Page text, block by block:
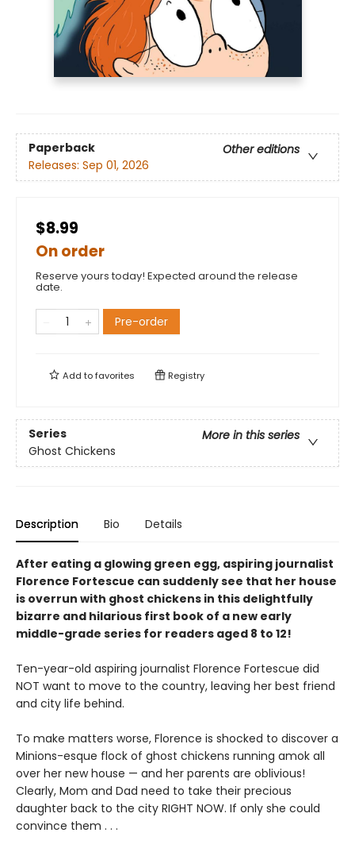
Paperback
Other editions
Releases: Sep 01, 2026
$8.99
On order
Reserve yours today! Expected around the release
date.
Pre-order
Add tofavorites Registry
Series
More in this series
Ghost Chickens
Description Bio Details
After eating a glowing green egg, aspiring journalist
Florence Fortescue can suddenly see that her house
is overrun with ghost chickens in this delightfully
bizarre and hilarious first book of a new early
middle-grade series for readers aged 8 to 12!
Ten-year-old aspiring journalist Florence Fortescue did
NOT want to move to the country, leaving her best friend
and city life behind.
To make matters worse, Florence is shocked to discover a
Minions-esque flock of ghost chickens running amok all
over her new house — and her parents are oblivious!
Clearly, Mom and Dad need to take their precious
daughter back to the city RIGHT NOW. If only she could
convince them . . .